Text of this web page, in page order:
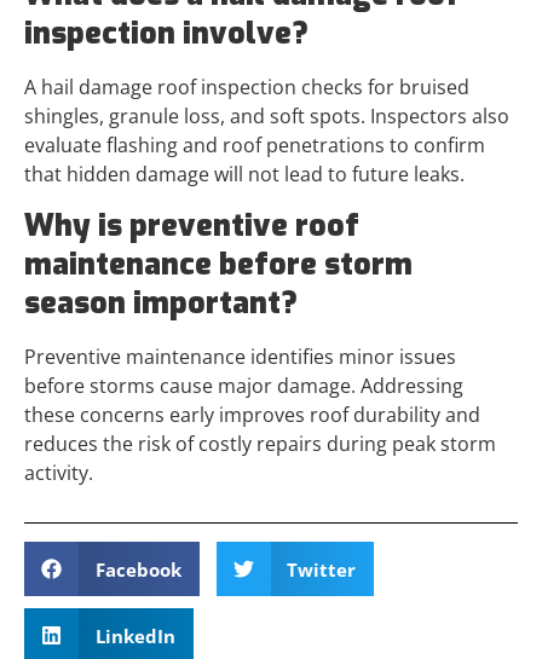
inspection involve?
A hail damage roof inspection checks for bruised
shingles, granule loss, and soft spots. Inspectors also
evaluate flashing and roof penetrations to confirm
that hidden damage will not lead to future leaks.
Why is preventive roof
maintenance before storm
season important?
Preventive maintenance identifies minor issues
before storms cause major damage. Addressing
these concerns early improves roof durability and
reduces the risk of costly repairs during peak storm
activity.
Facebook Twitter
LinkedIn